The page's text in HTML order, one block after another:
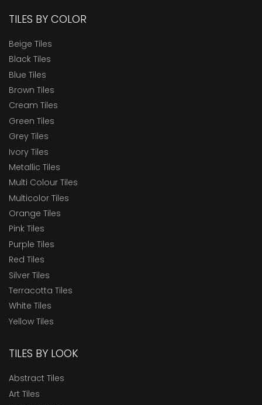
TILES BY COLOR
Beige Tiles
Black Tiles
Blue Tiles
Brown Tiles
Cream Tiles
Green Tiles
Grey Tiles
Ivory Tiles
Metallic Tiles
Multi Colour Tiles
Multicolor Tiles
Orange Tiles
Pink Tiles
Purple Tiles
Red Tiles
Silver Tiles
Terracotta Tiles
White Tiles
Yellow Tiles
TILES BY LOOK
Abstract Tiles
Art Tiles